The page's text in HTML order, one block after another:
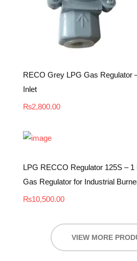
RECO Grey LPG Gas Regulator
Inlet
₨2,800.00
LPG RECCO Regulator 125S –
Gas Regulator for Industrial
₨10,500.00
VIEW MORE